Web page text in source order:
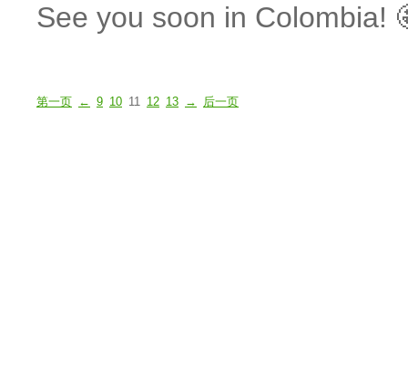
See you soon in Colombia!
第一页 ← 9 10 11 12 13 → 后一页